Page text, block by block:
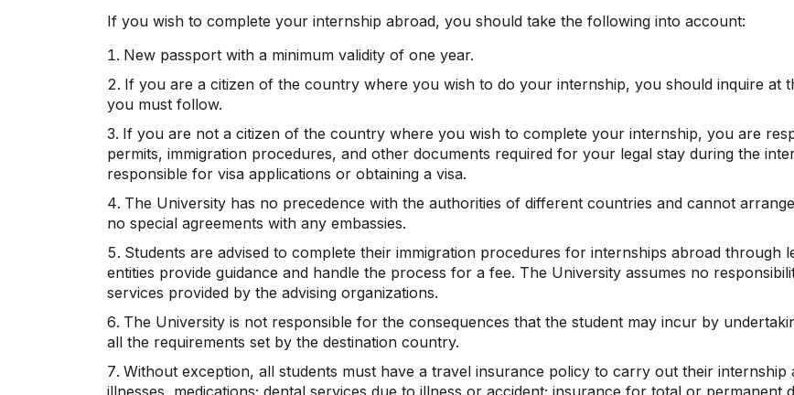
If you wish to complete your internship abroad, you should take the following into account:
New passport with a minimum validity of one year.
If you are a citizen of the country where you wish to do your internship, you should inquire at
you must follow.
If you are not a citizen of the country where you wish to complete your internship, you are
permits, immigration procedures, and other documents required for your legal stay during the
responsible for visa applications or obtaining a visa.
The University has no precedence with the authorities of different countries and cannot
no special agreements with any embassies.
Students are advised to complete their immigration procedures for internships abroad through
entities provide guidance and handle the process for a fee. The University assumes no
services provided by the advising organizations.
The University is not responsible for the consequences that the student may incur by
all the requirements set by the destination country.
Without exception, all students must have a travel insurance policy to carry out their
illnesses, medications; dental services due to illness or accident; insurance for total or permanent